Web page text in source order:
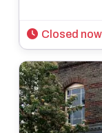
Closed now